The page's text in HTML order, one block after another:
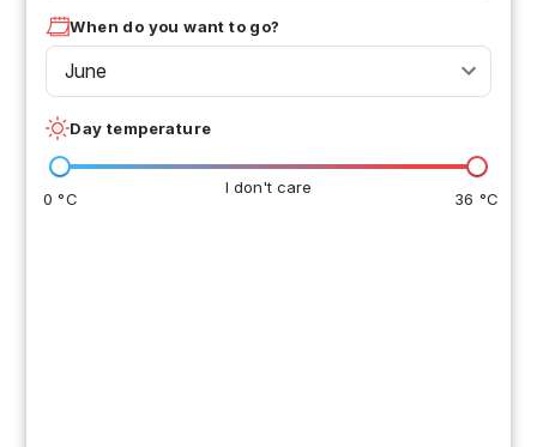
When do you want to go?
June
Day temperature
I don't care
0 °C 36 °C